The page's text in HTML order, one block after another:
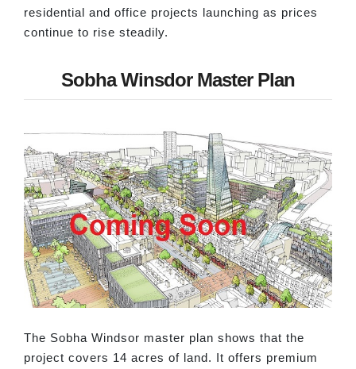
residential and office projects launching as prices
continue to rise steadily.
Sobha Winsdor Master Plan
The Sobha Windsor master plan shows that the
project covers 14 acres of land. It offers premium